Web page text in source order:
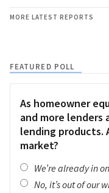
MORE LATEST REPORTS
FEATURED POLL
As homeowner
and more lenders
lending products.
market?
We’re already in
No, it’s out of our